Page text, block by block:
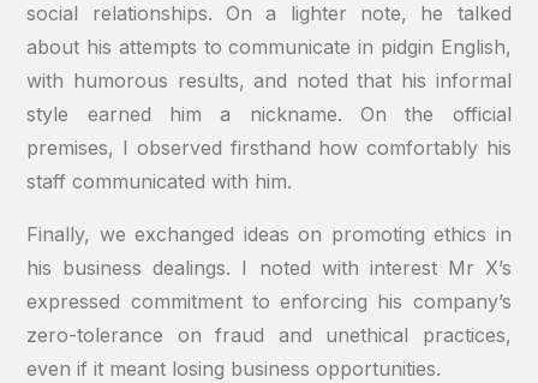
social relationships. On a lighter note, he talked
about his attempts to communicate in pidgin English,
with humorous results, and noted that his informal
style earned him a nickname. On the official
premises, I observed firsthand how comfortably his
staff communicated with him.
Finally, we exchanged ideas on promoting ethics in
his business dealings. I noted with interest Mr X’s
expressed commitment to enforcing his company’s
zero-tolerance on fraud and unethical practices,
even if it meant losing business opportunities.